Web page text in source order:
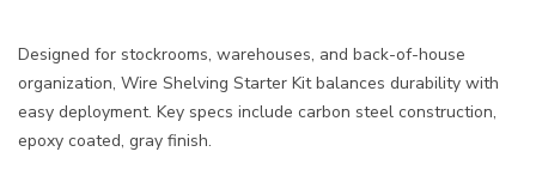
Designed for stockrooms, warehouses, and back-of-house
organization, Wire Shelving Starter Kit balances durability with
easy deployment. Key specs include carbon steel construction,
epoxy coated, gray finish.